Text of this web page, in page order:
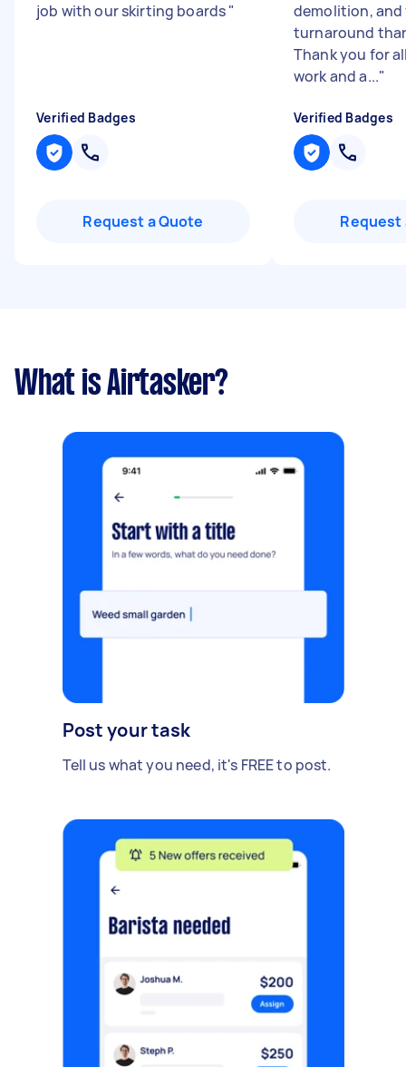
job with our skirting boards"
Verified Badges
Request a Quote
demolition,
turnaround
Thank you for
work and a..."
Verified Badges
Request
What is Airtasker?
Post your task
Tell us what you need, it's FREE to post.